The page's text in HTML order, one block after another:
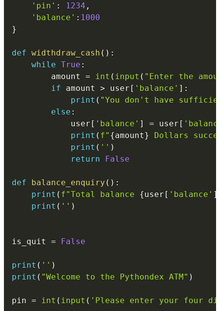
'pin' : 1234 ,
'balance' : 1000
}
def widthdraw_cash ( ) :
while True :
        amount
= int ( input ( "Enter the
if amount > user [ 'balance' ] :
print ( "You don't have
else :
            user
[ 'balance' ] = user [
print ( f" {amount}
Dollars
print ( '' )
return
False
def balance_enquiry ( ) :
print ( f"Total balance {user [ 'balance' ]
print ( '' )
is_quit = False
print ( '' )
print ( "Welcome to the Pythondex ATM" )
pin = int ( input ( 'Please enter your four